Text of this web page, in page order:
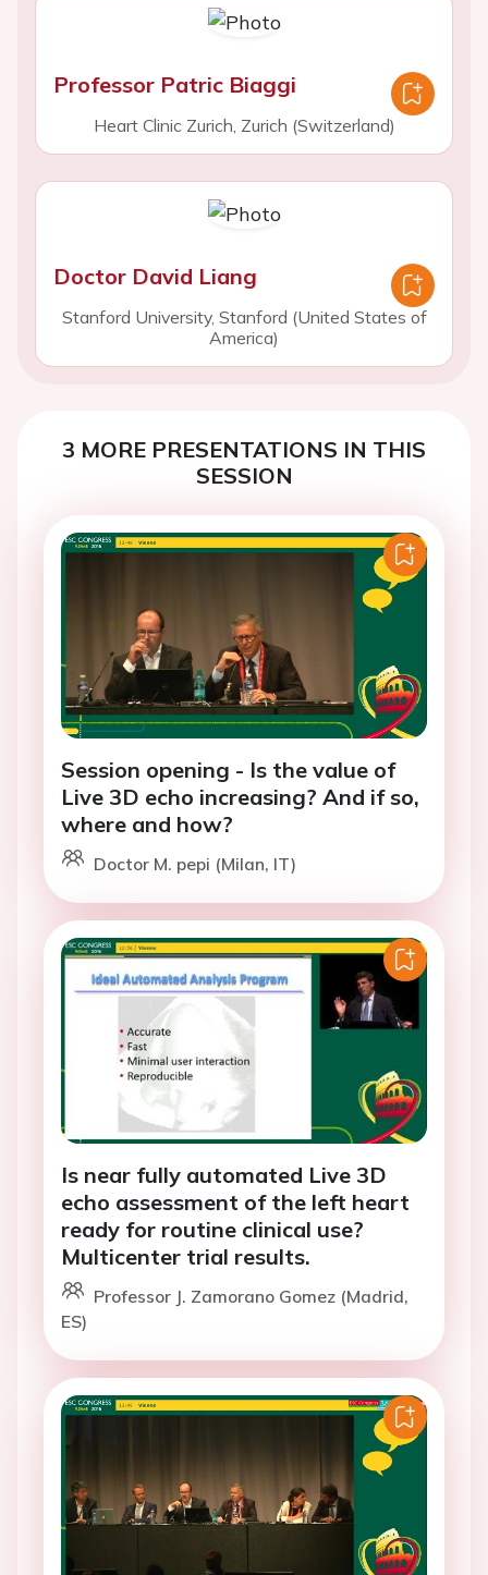
Professor Patric Biaggi
Heart Clinic Zurich, Zurich (Switzerland)
Doctor David Liang
Stanford University, Stanford (United States of
America)
3 MORE PRESENTATIONS IN THIS
SESSION
Session opening - Is the value of
Live 3D echo increasing? And if so,
where and how?
Doctor M. pepi (Milan, IT)
Is near fully automated Live 3D
echo assessment of the left heart
ready for routine clinical use?
Multicenter trial results.
Professor J. Zamorano Gomez (Madrid,
ES)